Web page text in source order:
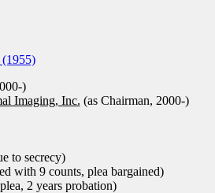
)
Imaging, Inc. (as Chairman, 2000-)
to secrecy)
with 9 counts, plea bargained)
2 years probation)